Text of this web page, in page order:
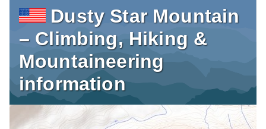
Dusty Star Mountain
– Climbing, Hiking &
Mountaineering
information